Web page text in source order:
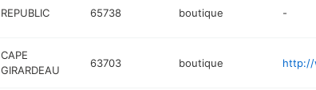
REPUBLIC 65738 boutique -
CAPE
GIRARDEAU
63703 boutique